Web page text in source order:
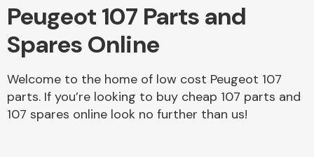
Peugeot 107 Parts and
Spares Online
Welcome to the home of low cost Peugeot 107
parts. If you’re looking to buy cheap 107 parts and
107 spares online look no further than us!